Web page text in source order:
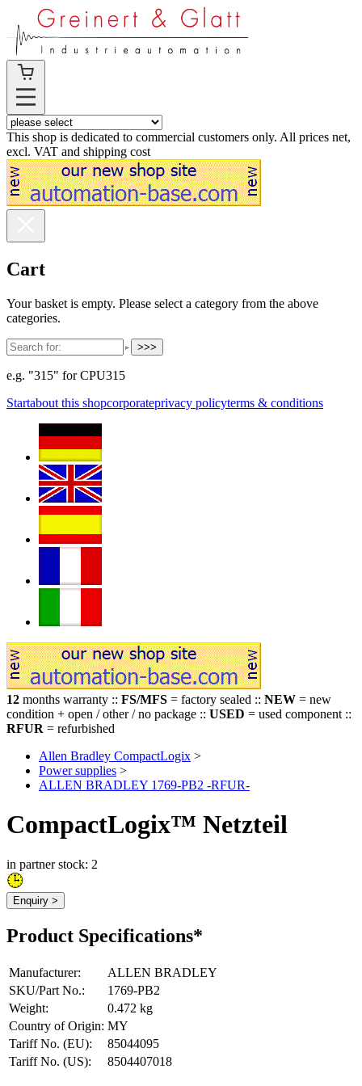
This shop is dedicated to commercial customers only. All prices net,
excl. VAT and shipping cost
Cart
Your basket is empty. Please select a category from the above
categories.
>>>
e.g. "315" for CPU315
Startabout this shopcorporateprivacy policyterms & conditions
12 months warranty :: FS/MFS = factory sealed :: NEW = new
condition + open / other / no package :: USED = used component ::
RFUR = refurbished
Allen Bradley CompactLogix >
Power supplies >
ALLEN BRADLEY 1769-PB2 -RFUR-
CompactLogix™ Netzteil
in partner stock: 2
Enquiry >
Product Specifications*
Manufacturer:
ALLEN BRADLEY
SKU/Part No.:
1769-PB2
Weight:
0.472 kg
Country of Origin: MY
Tariff No. (EU):
85044095
Tariff No. (US): 8504407018